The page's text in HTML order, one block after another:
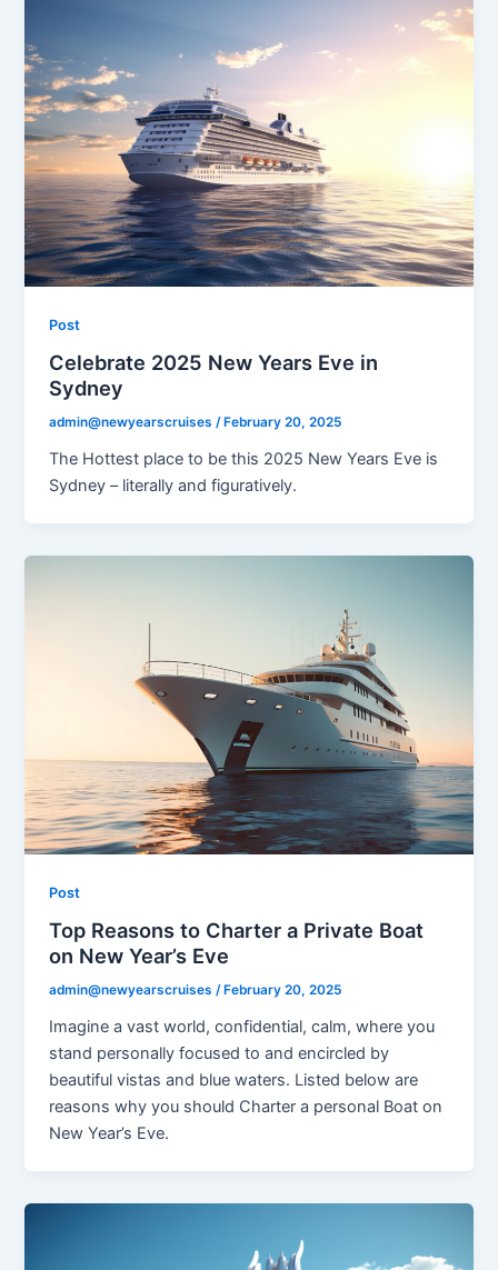
Post
Celebrate 2025 New Years Eve in
Sydney
admin@newyearscruises/ February 20, 2025
The Hottest place to be this 2025 New Years Eve is
Sydney – literally and figuratively.
Post
Top Reasons to Charter a Private Boat
on New Year’s Eve
admin@newyearscruises/ February 20, 2025
Imagine a vast world, confidential, calm, where you
stand personally focused to and encircled by
beautiful vistas and blue waters. Listed below are
reasons why you should Charter a personal Boat on
New Year’s Eve.